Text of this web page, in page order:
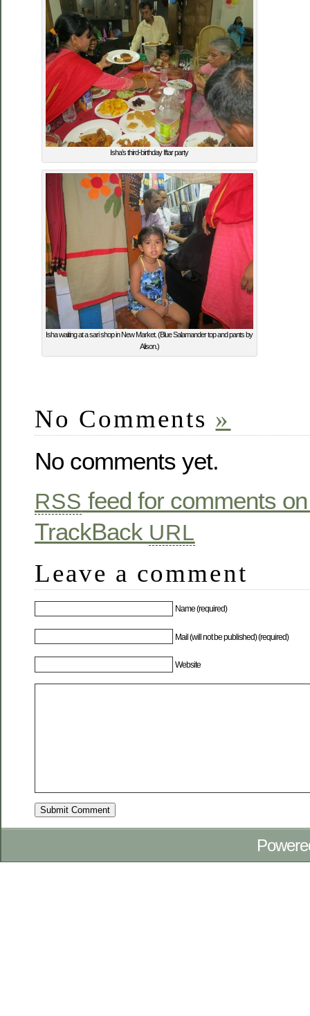
Isha’s third-birthday Iftar party
Isha waiting at a sari shop in New Market. (Blue Salamander top and pants by
Alison.)
No Comments »
No comments yet.
RSS feed for comments
TrackBack URL
Leave a comment
Name (required)
Mail (will not be published) (required)
Website